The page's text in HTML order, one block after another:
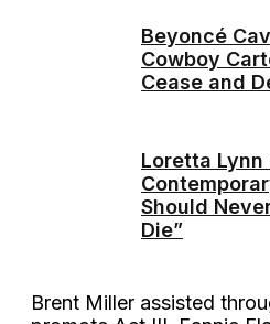
Beyoncé
Cowboy
Cease and
Loretta
Should
Die”
Brent Miller assisted